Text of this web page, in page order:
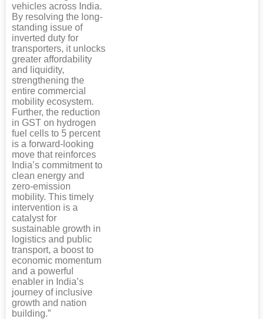
vehicles across India.
By resolving the long-
standing issue of
inverted duty for
transporters, it unlocks
greater affordability
and liquidity,
strengthening the
entire commercial
mobility ecosystem.
Further, the reduction
in GST on hydrogen
fuel cells to 5 percent
is a forward-looking
move that reinforces
India’s commitment to
clean energy and
zero-emission
mobility. This timely
intervention is a
catalyst for
sustainable growth in
logistics and public
transport, a boost to
economic momentum
and a powerful
enabler in India’s
journey of inclusive
growth and nation
building.”